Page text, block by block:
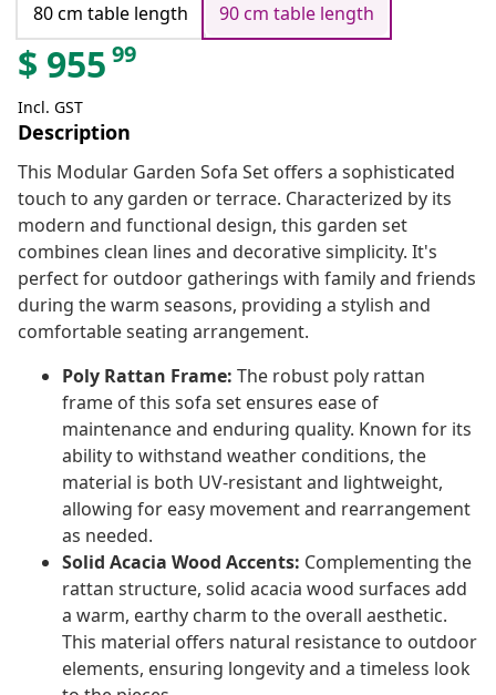
80 cm table length
90 cm table length
$ 955 99
Incl. GST
Description
This Modular Garden Sofa Set offers a sophisticated
touch to any garden or terrace. Characterized by its
modern and functional design, this garden set
combines clean lines and decorative simplicity. It's
perfect for outdoor gatherings with family and friends
during the warm seasons, providing a stylish and
comfortable seating arrangement.
Poly Rattan Frame: The robust poly rattan
frame of this sofa set ensures ease of
maintenance and enduring quality. Known for its
ability to withstand weather conditions, the
material is both UV-resistant and lightweight,
allowing for easy movement and rearrangement
as needed.
Solid Acacia Wood Accents: Complementing the
rattan structure, solid acacia wood surfaces add
a warm, earthy charm to the overall aesthetic.
This material offers natural resistance to outdoor
elements, ensuring longevity and a timeless look